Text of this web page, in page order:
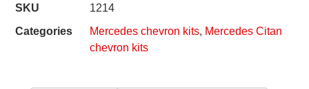
SKU
1214
Categories
Mercedes chevron kits, Mercedes Citan
chevron kits